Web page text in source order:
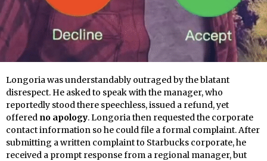
Longoria was understandably outraged by the blatant
disrespect. He asked to speak with the manager, who
reportedly stood there speechless, issued a refund, yet
offered no apology. Longoria then requested the corporate
contact information so he could file a formal complaint. After
submitting a written complaint to Starbucks corporate, he
received a prompt response from a regional manager, but